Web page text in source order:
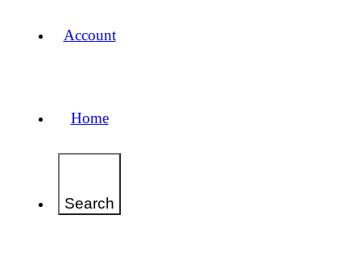
Account
Home
Search